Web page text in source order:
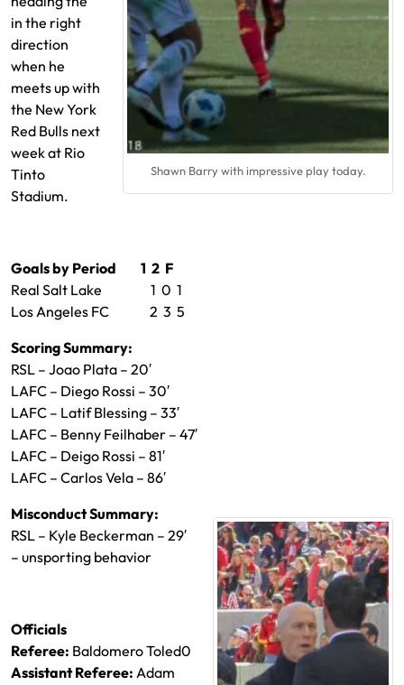
Shawn Barry with impressive play today.
in the right
direction
when he
meets up with
the New York
Red Bulls next
week at Rio
Tinto
Stadium.
Goals by Period 1 2 F
Real Salt Lake 1 0 1
Los Angeles FC 2 3 5
Scoring Summary:
RSL – Joao Plata – 20′
LAFC – Diego Rossi – 30′
LAFC – Latif Blessing – 33′
LAFC – Benny Feilhaber – 47′
LAFC – Deigo Rossi – 81′
LAFC – Carlos Vela – 86′
Misconduct Summary:
RSL – Kyle Beckerman – 29′
– unsporting behavior
Officials
Referee: Baldomero Toled0
Assistant Referee: Adam